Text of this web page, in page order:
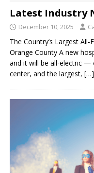
Latest Industry
December 10, 2025
The Country’s Largest
Orange County A new
and it will be all-electric —
center, and the largest, […]